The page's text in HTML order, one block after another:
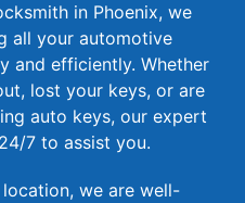
in Phoenix, we
all your automotive
and efficiently. Whether
lost your keys, or are
auto keys, our expert
7 to assist you.
we are well-